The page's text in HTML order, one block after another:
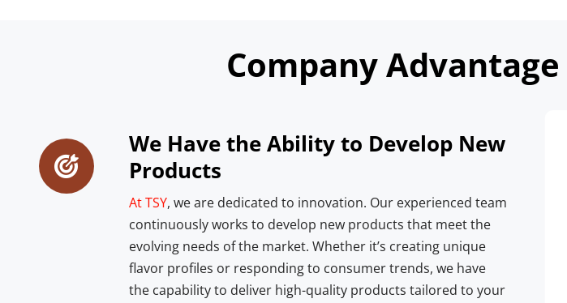
Company Advantage
We Have the Ability to Develop New
Products
At TSY, we are dedicated to innovation. Our experienced team
continuously works to develop new products that meet the
evolving needs of the market. Whether it’s creating unique
flavor profiles or responding to consumer trends, we have
the capability to deliver high-quality products tailored to your